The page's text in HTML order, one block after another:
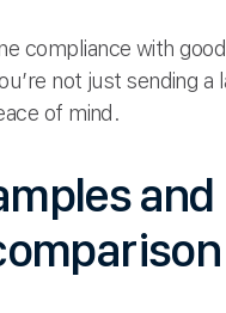
compliance with
not just sending
of mind.
and